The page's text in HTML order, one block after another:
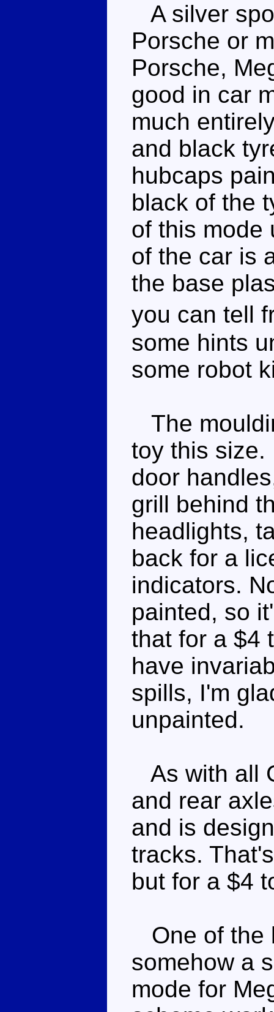
A silver
Porsche or
Porsche,
good in car
much
and black
hubcaps
black of the
of this mode
of the car is
the base
you can tell
some hints
some robot
The
toy this size.
door
grill behind
headlights,
back for a
indicators.
painted, so
that for a $4
have
spills, I'm
unpainted.
As with all
and rear
and is
tracks.
but for a $4
One of the
somehow a
mode for